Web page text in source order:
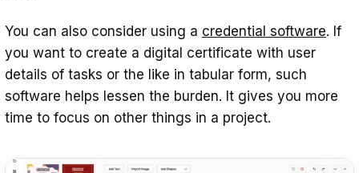
You can also consider using a credential software. If
you want to create a digital certificate with user
details of tasks or the like in tabular form, such
software helps lessen the burden. It gives you more
time to focus on other things in a project.